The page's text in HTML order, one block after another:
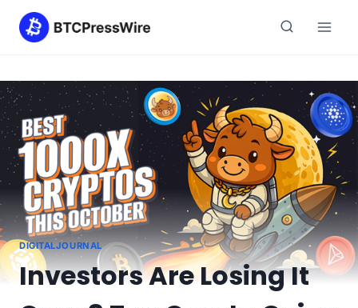
DIGITALJOURNAL
Investors Are Losing It